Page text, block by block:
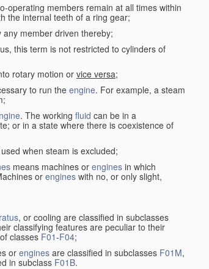
operating members remain at all times within
the internal teeth of a ring gear;
member driven thereby;
this term is not restricted to cylinders of
rotary motion orvice versa;
to run theengine. For example, a steam
. The working fluid can be in a
or in a state where there is coexistence of
when steam is excluded;
means machines or engines in which
orengines with no, or only slight,
, or cooling are classified in subclasses
classifying features are peculiar to their
classes F01-F04;
or engines are classified in subclasses F01M,
in subclass F01B.